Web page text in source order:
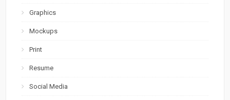
Graphics
Mockups
Print
Resume
Social Media